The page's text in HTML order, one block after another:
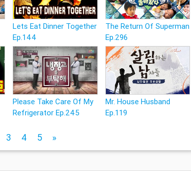
Lets Eat Dinner Together
Ep.144
The Return Of Superman
Ep.296
Please Take Care Of My
Refrigerator Ep.245
Mr. House Husband
Ep.119
3 4 5 »